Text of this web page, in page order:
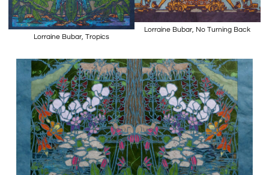
Lorraine Bubar, Tropics
Lorraine Bubar, No Turning Back